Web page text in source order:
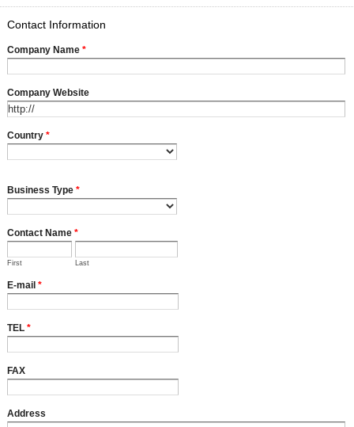
Contact Information
Company Name *
Company Website
Country *
Business Type *
Contact Name *
First Last
E-mail *
TEL *
FAX
Address